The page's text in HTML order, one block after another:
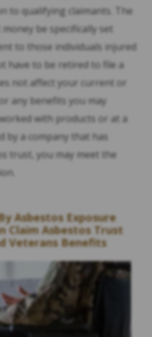
to qualifying claimants. The
be specifically set
to those individuals injured
have to be retired to file a
not affect your current or
any benefits you may
with products or at a
by a company that has
trust, you may meet the
Asbestos Exposure
Claim Asbestos Trust
Veterans Benefits